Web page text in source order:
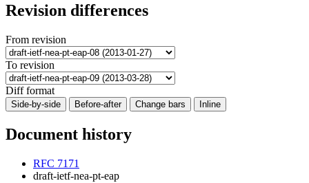
Revision differences
From revision
To revision
Diff format
Side-by-side Before-after Change bars Inline
Document history
RFC 7171
draft-ietf-nea-pt-eap